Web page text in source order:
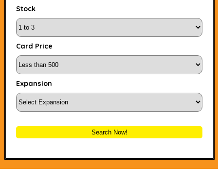
Stock
Card Price
Expansion
Search Now!